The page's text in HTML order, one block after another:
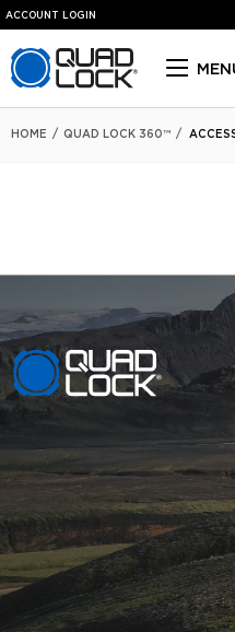
ACCOUNT LOGIN
Quad Lock homepage
HOME / QUAD LOCK 360™ /
Quad Lock homepage